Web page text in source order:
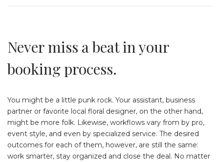
Never miss a beat in your
booking process.
You might be a little punk rock. Your assistant, business
partner or favorite local floral designer, on the other hand,
might be more folk. Likewise, workflows vary from by pro,
event style, and even by specialized service. The desired
outcomes for each of them, however, are still the same:
work smarter, stay organized and close the deal. No matter